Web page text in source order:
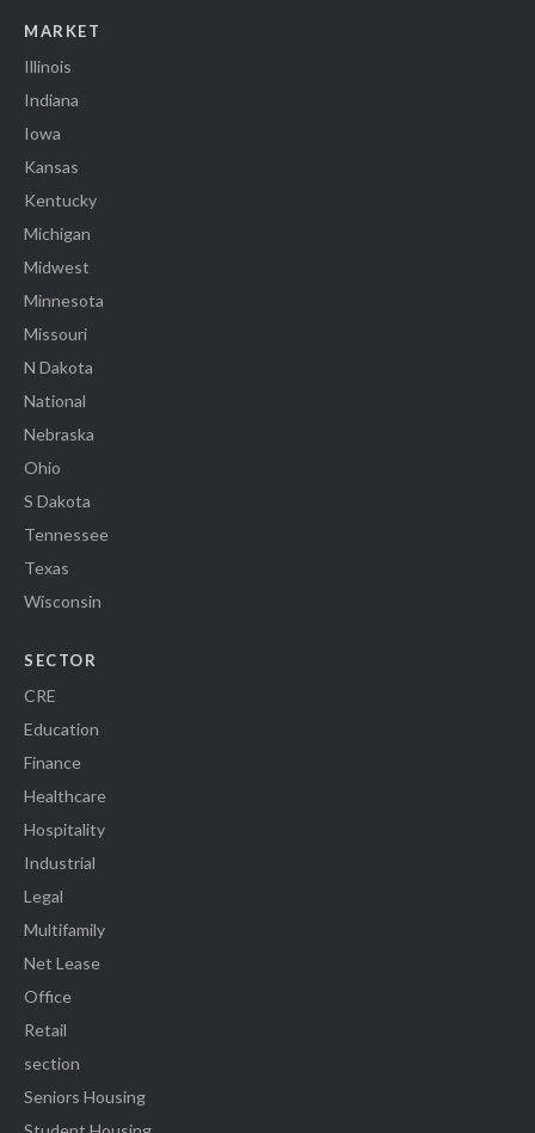
MARKET
Illinois
Indiana
Iowa
Kansas
Kentucky
Michigan
Midwest
Minnesota
Missouri
N Dakota
National
Nebraska
Ohio
S Dakota
Tennessee
Texas
Wisconsin
SECTOR
CRE
Education
Finance
Healthcare
Hospitality
Industrial
Legal
Multifamily
Net Lease
Office
Retail
section
Seniors Housing